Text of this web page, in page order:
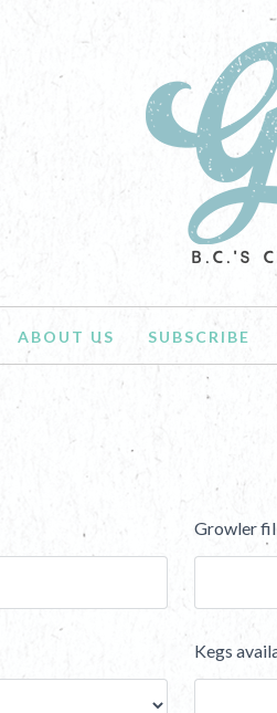
B.C.'S
ABOUT US SUBSCRIBE
Growler
Kegs